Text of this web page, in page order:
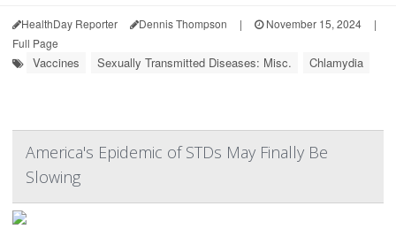
HealthDay Reporter Dennis Thompson | November 15, 2024
|
Full Page
Vaccines Sexually Transmitted Diseases: Misc. Chlamydia
America's Epidemic of STDs May Finally Be
Slowing